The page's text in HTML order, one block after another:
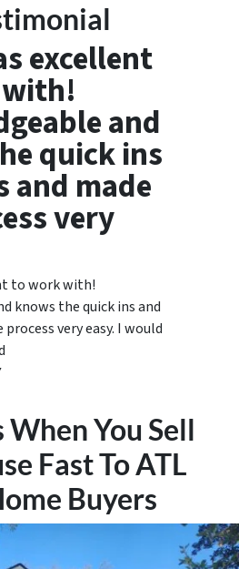
excellent
and
quick ins
and made
very
to work with!
knows the quick ins and
very easy. I would
When You Sell
Fast To ATL
Buyers